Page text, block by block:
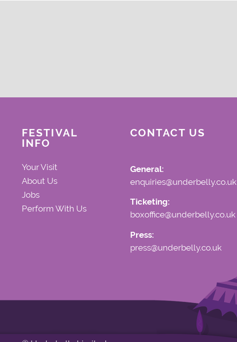
FESTIVAL
INFO
Your Visit
About Us
Jobs
Perform With Us
CONTACT US
General:
enquiries@underbelly.co.uk
Ticketing:
boxoffice@underbelly.co.uk
Press:
press@underbelly.co.uk